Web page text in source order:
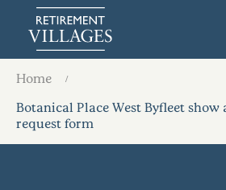
Home
Botanical Place West Byfleet
request form